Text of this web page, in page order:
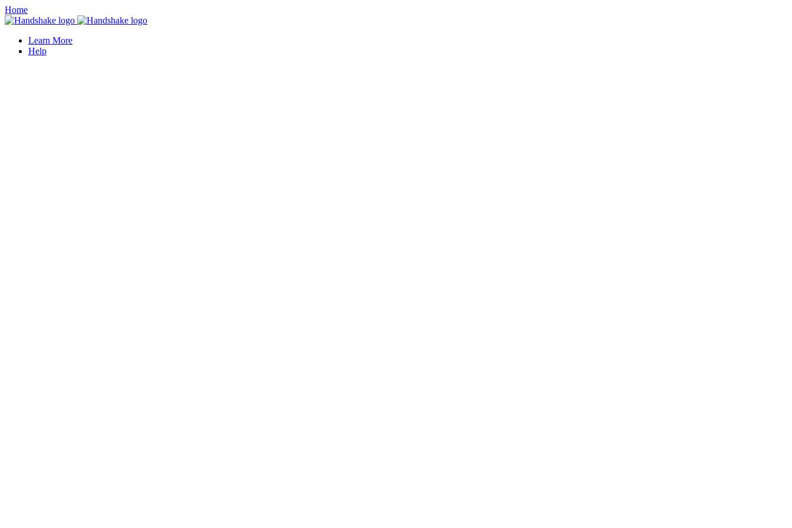
Home
Learn More
Help